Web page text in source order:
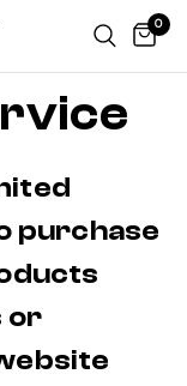
0
purchase
or